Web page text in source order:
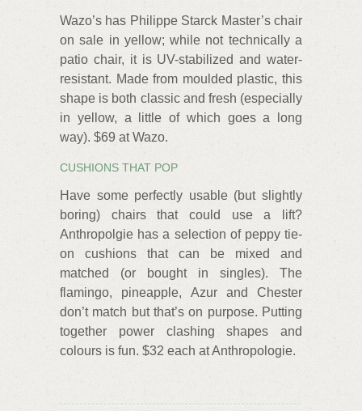
Wazo’s has Philippe Starck Master’s chair
on sale in yellow; while not technically a
patio chair, it is UV-stabilized and water-
resistant. Made from moulded plastic, this
shape is both classic and fresh (especially
in yellow, a little of which goes a long
way). $69 at Wazo.
CUSHIONS THAT POP
Have some perfectly usable (but slightly
boring) chairs that could use a lift?
Anthropolgie has a selection of peppy tie-
on cushions that can be mixed and
matched (or bought in singles). The
flamingo, pineapple, Azur and Chester
don’t match but that’s on purpose. Putting
together power clashing shapes and
colours is fun. $32 each at Anthropologie.